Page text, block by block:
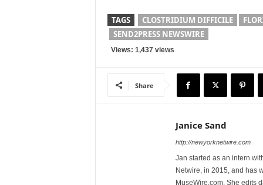
TAGS CLOSTRIDIUM DIFFICILE
SEND2PRESS NEWSWIRE
Views: 1,437 views
Share
Janice Sand
http://newyorknetwire.com
Jan started as an intern
Netwire, in 2015, and has
MuseWire.com. She edits